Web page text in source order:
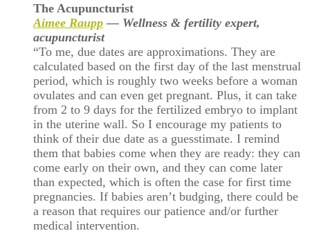
The Acupuncturist
Aimee Raupp — Wellness & fertility expert,
acupuncturist
“To me, due dates are approximations. They are
calculated based on the first day of the last menstrual
period, which is roughly two weeks before a woman
ovulates and can even get pregnant. Plus, it can take
from 2 to 9 days for the fertilized embryo to implant
in the uterine wall. So I encourage my patients to
think of their due date as a guesstimate. I remind
them that babies come when they are ready: they can
come early on their own, and they can come later
than expected, which is often the case for first time
pregnancies. If babies aren’t budging, there could be
a reason that requires our patience and/or further
medical intervention.